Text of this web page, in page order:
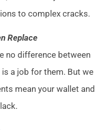
to complex cracks.
Replace
no difference between
a job for them. But we
mean your wallet and